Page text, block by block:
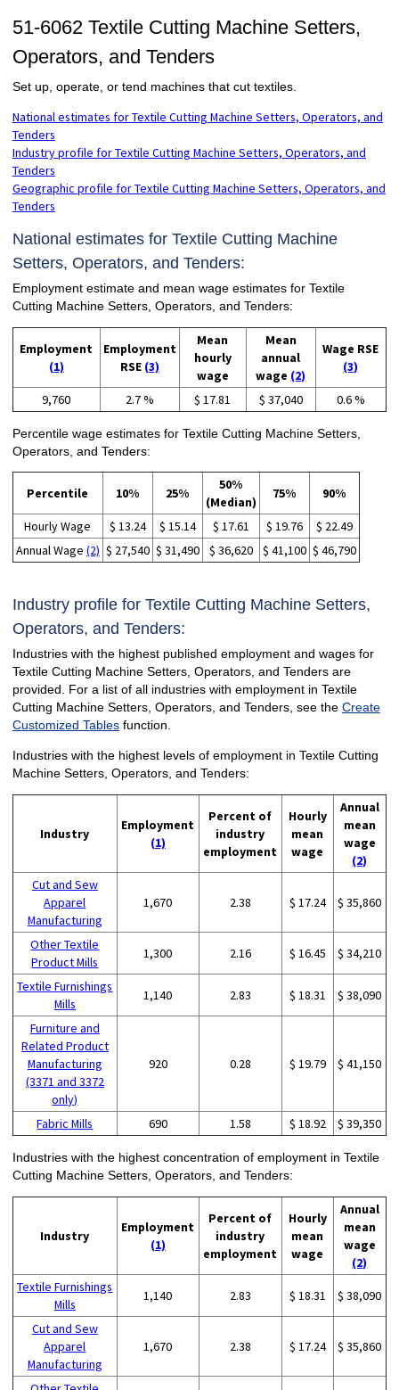
51-6062 Textile Cutting Machine Setters,
Operators, and Tenders
Set up, operate, or tend machines that cut textiles.
National estimates for Textile Cutting Machine Setters, Operators, and
Tenders
Industry profile for Textile Cutting Machine Setters, Operators, and
Tenders
Geographic profile for Textile Cutting Machine Setters, Operators, and
Tenders
National estimates for Textile Cutting Machine
Setters, Operators, and Tenders:
Employment estimate and mean wage estimates for Textile
Cutting Machine Setters, Operators, and Tenders:
Employment
(1)
Employment
RSE (3)
Mean
hourly
wage
Mean
annual
wage (2)
Wage RSE
(3)
9,760 2.7 % $ 17.81 $ 37,040 0.6 %
Percentile wage estimates for Textile Cutting Machine Setters,
Operators, and Tenders:
Percentile 10% 25%
50%
(Median)
75% 90%
Hourly Wage $ 13.24 $ 15.14 $ 17.61 $ 19.76
$ 22.49
Annual Wage (2) $ 27,540 $ 31,490 $ 36,620 $ 41,100 $ 46,790
Industry profile for Textile Cutting Machine Setters,
Operators, and Tenders:
Industries with the highest published employment and wages for
Textile Cutting Machine Setters, Operators, and Tenders are
provided. For a list of all industries with employment in Textile
Cutting Machine Setters, Operators, and Tenders, see the Create
Customized Tablesfunction.
Industries with the highest levels of employment in Textile Cutting
Machine Setters, Operators, and Tenders:
Industry
Employment
(1)
Percent of
industry
employment
Hourly
mean
wage
Annual
mean
wage
(2)
Cut and Sew
Apparel
Manufacturing
1,670 2.38 $ 17.24 $ 35,860
Other Textile
Product Mills
1,300 2.16 $ 16.45 $ 34,210
Textile Furnishings
Mills
1,140 2.83 $ 18.31 $ 38,090
Furniture and
Related Product
Manufacturing
(3371 and 3372
only)
920 0.28 $ 19.79 $ 41,150
Fabric Mills 690 1.58 $ 18.92 $ 39,350
Industries with the highest concentration of employment in Textile
Cutting Machine Setters, Operators, and Tenders:
Industry
Employment
(1)
Percent of
industry
employment
Hourly
mean
wage
Annual
mean
wage
(2)
Textile Furnishings
Mills
1,140 2.83 $ 18.31 $ 38,090
Cut and Sew
Apparel
Manufacturing
1,670 2.38 $ 17.24 $ 35,860